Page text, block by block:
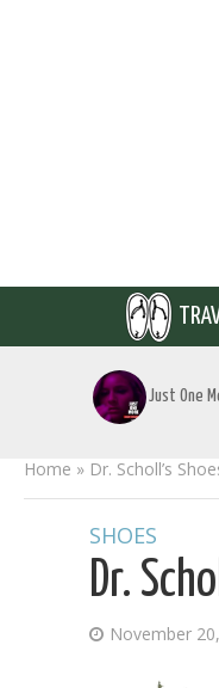
Just One
Home » Dr. Scholl’s
SHOES
Dr.
November